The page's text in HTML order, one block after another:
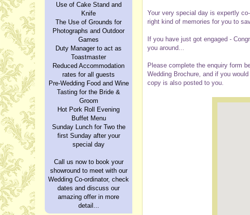
Your very special day is expertly
right kind of memories for you to
If you have just got engaged -
you around...
Please complete the enquiry form
Wedding Brochure, and if you
copy is also posted to you.
Use of Cake Stand and
Knife
The Use of Grounds for
Photographs and Outdoor
Games
Duty Manager to act as
Toastmaster
Reduced Accommodation
rates for all guests
Pre-Wedding Food and Wine
Tasting for the Bride &
Groom
Hot Pork Roll Evening
Buffet Menu
Sunday Lunch for Two the
first Sunday after your
special day
Call us now to book your
showround to meet with our
Wedding Co-ordinator, check
dates and discuss our
amazing offer in more
detail...